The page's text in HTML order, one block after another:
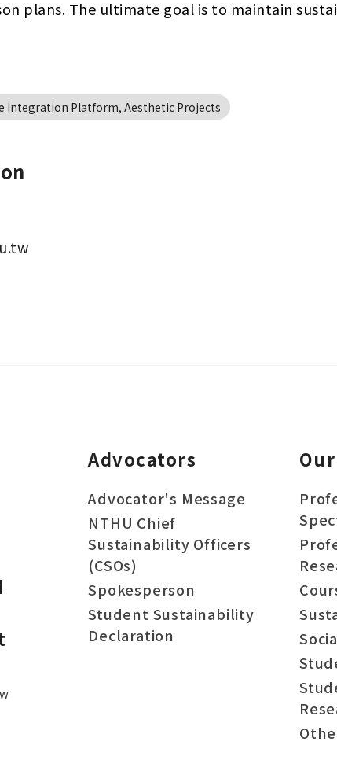
plans. The ultimate goal is to maintain
Integration Platform, Aesthetic Projects
Advocators
Advocator's Message
NTHU Chief
Sustainability Officers
(CSOs)
Spokesperson
Student Sustainability
Declaration